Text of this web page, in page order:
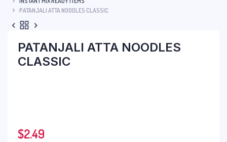
PATANJALI ATTA NOODLES CLASSIC
PATANJALI ATTA NOODLES
CLASSIC
$2.49